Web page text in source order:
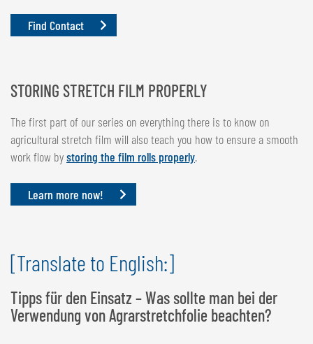
Find Contact
STORING STRETCH FILM PROPERLY
The first part of our series on everything there is to know on
agricultural stretch film will also teach you how to ensure a smooth
work flow bystoring the film rolls properly.
Learn more now!
[Translate to English:]
Tipps für den Einsatz – Was sollte man bei der
Verwendung von Agrarstretchfolie beachten?